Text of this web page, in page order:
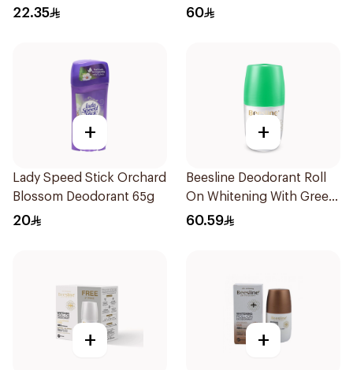
22.35
Effective 48 Hr 50Ml
60
+
Lady Speed Stick Orchard
Blossom Deodorant 65g
20
+
Beesline Deodorant Roll
On Whitening With Green
Forest 50Ml
60.59
+ +